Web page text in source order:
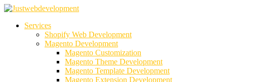
Services
Shopify Web Development
Magento Development
Magento Customization
Magento Theme Development
Magento Template Development
Magento Extension Development